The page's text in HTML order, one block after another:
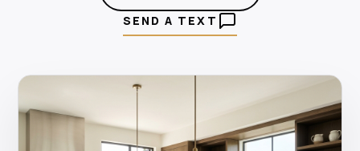
SEND A TEXT